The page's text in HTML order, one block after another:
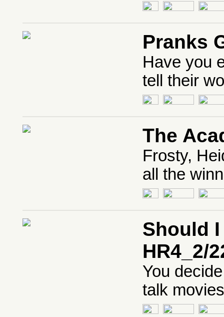
Pranks
Have you
tell their
The
Frosty,
all the
Should
HR4_2/
You
talk